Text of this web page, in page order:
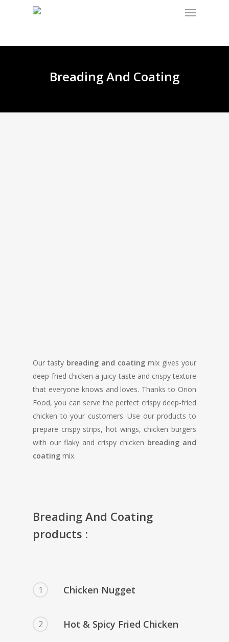
Breading And Coating
Our tasty breading and coating mix gives your
deep-fried chicken a juicy taste and crispy texture
that everyone knows and loves. Thanks to Orion
Food, you can serve the perfect crispy deep-fried
chicken to your customers. Use our products to
prepare crispy strips, hot wings, chicken burgers
with our flaky and crispy chicken breading and
coating mix.
Breading And Coating
products :
1 Chicken Nugget
2 Hot & Spicy Fried Chicken